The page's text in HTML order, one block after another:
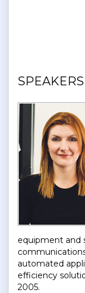
SPEAKERS
equipment and
automated
efficiency
2005.